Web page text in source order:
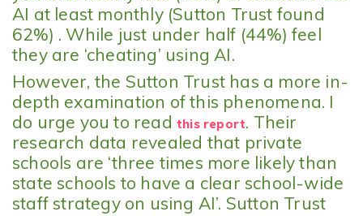
AI at least monthly (Sutton Trust found
62%) . While just under half (44%) feel
they are ‘cheating’ using AI.
However, the Sutton Trust has a more in-
depth examination of this phenomena. I
do urge you to read this report. Their
research data revealed that private
schools are ‘three times more likely than
state schools to have a clear school-wide
staff strategy on using AI’. Sutton Trust